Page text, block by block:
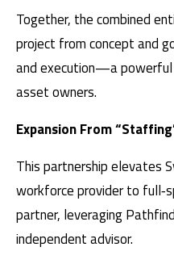
Together, the combined
project from concept and
and execution—a
asset owners.
Expansion From
This partnership elevates
workforce provider to
partner, leveraging
independent advisor.